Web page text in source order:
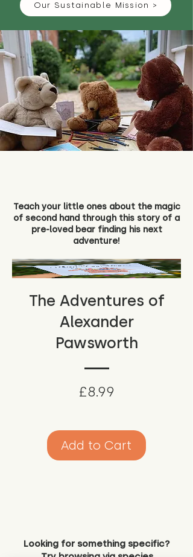
Our Sustainable Mission >
Teach your little ones about the magic
of second hand through this story of a
pre-loved bear finding his next
adventure!
The Adventures of
Alexander
Pawsworth
£8.99
Add to Cart
Looking for something specific?